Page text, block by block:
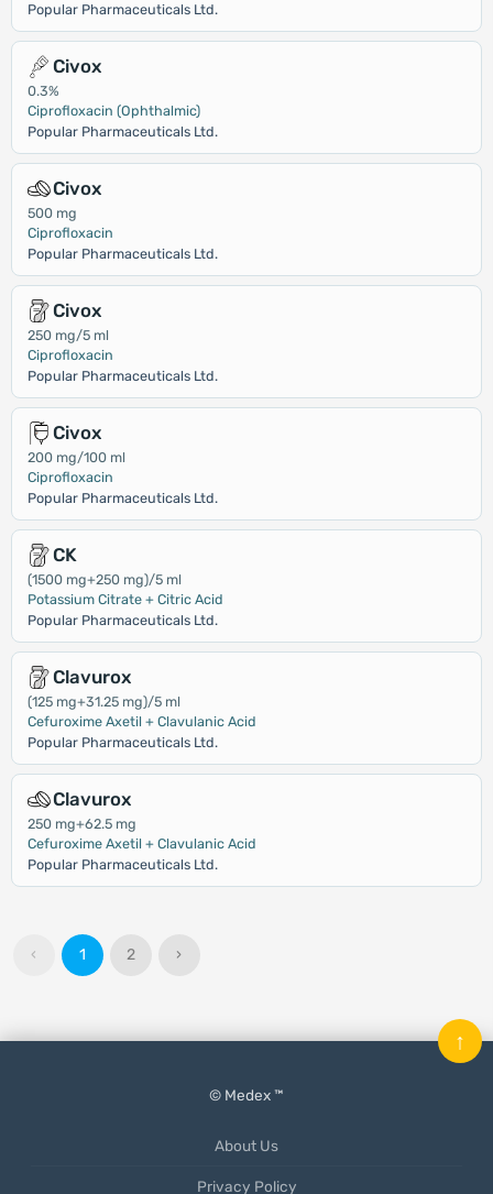
Popular Pharmaceuticals Ltd.
Civox
0.3%
Ciprofloxacin (Ophthalmic)
Popular Pharmaceuticals Ltd.
Civox
500 mg
Ciprofloxacin
Popular Pharmaceuticals Ltd.
Civox
250 mg/5 ml
Ciprofloxacin
Popular Pharmaceuticals Ltd.
Civox
200 mg/100 ml
Ciprofloxacin
Popular Pharmaceuticals Ltd.
CK
(1500 mg+250 mg)/5 ml
Potassium Citrate + Citric Acid
Popular Pharmaceuticals Ltd.
Clavurox
(125 mg+31.25 mg)/5 ml
Cefuroxime Axetil + Clavulanic Acid
Popular Pharmaceuticals Ltd.
Clavurox
250 mg+62.5 mg
Cefuroxime Axetil + Clavulanic Acid
Popular Pharmaceuticals Ltd.
‹ 1 2 ›
© Medex ™
About Us
Privacy Policy
↑